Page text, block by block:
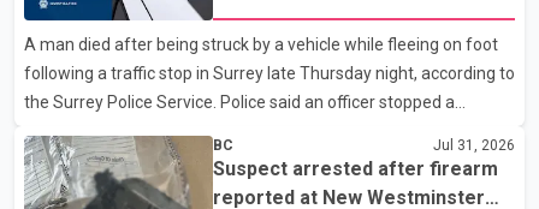
Quarry Road in Coquitlam. Police said investigators seized
several firearms during the searches, including two Beretta
handguns. Officers arrested Sadiq Azimali Daya at
A man died after being struck by a vehicle while fleeing on foot
following a traffic stop in Surrey late Thursday night, according to
the Surrey Police Service. Police said an officer stopped a
p.m. in the 15600 block of 56 Avenue, along Highway 10. The
driver then exited the vehicle and fled on foot. According to the
BC Jul 31, 2026
Suspect arrested after firearm
reported at New Westminster